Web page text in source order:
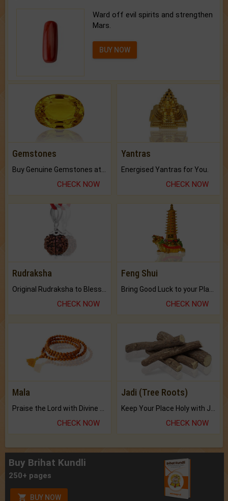
Ward off evil spirits and strengthen
Mars.
BUY NOW
Gemstones
CHECK NOW
Yantras
Energised Yantras for You.
CHECK NOW
Rudraksha
CHECK NOW
Feng Shui
CHECK NOW
Mala
Praise the Lord with Divine Energies of Mala.
CHECK NOW
Jadi (Tree Roots)
Keep Your Place Holy with Jadi.
CHECK NOW
Buy Brihat Kundli
250+ pages
BUY NOW